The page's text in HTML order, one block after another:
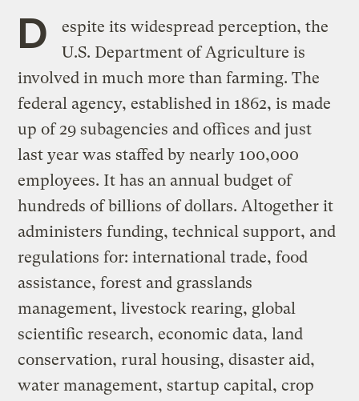
D
espite its widespread perception, the
U.S. Department of Agriculture is
involved in much more than farming. The
federal agency, established in 1862, is made
up of 29 subagencies and offices and just
last year was staffed by nearly 100,000
employees. It has an annual budget of
hundreds of billions of dollars. Altogether it
administers funding, technical support, and
regulations for: international trade, food
assistance, forest and grasslands
management, livestock rearing, global
scientific research, economic data, land
conservation, rural housing, disaster aid,
water management, startup capital, crop